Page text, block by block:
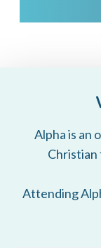
Alpha is an
Christian
Attending